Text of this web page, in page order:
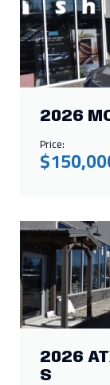
2026
Price:
2026
S